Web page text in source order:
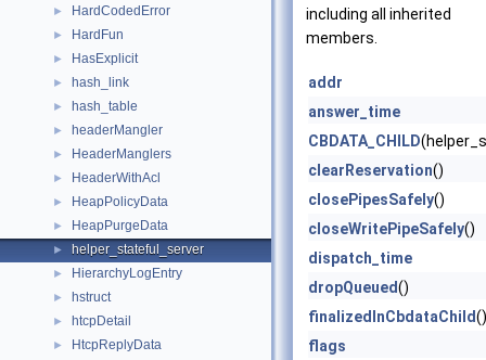
► HardCodedError
► HardFun
► HasExplicit
► hash_link
► hash_table
► headerMangler
► HeaderManglers
► HeaderWithAcl
► HeapPolicyData
► HeapPurgeData
► helper_stateful_server
► HierarchyLogEntry
► hstruct
► htcpDetail
► HtcpReplyData
including all inherited
members.
addr
answer_time
CBDATA_CHILD
clearReservation()
closePipesSafely()
closeWritePipeSafely()
dispatch_time
dropQueued()
finalizedInCbdataChild
flags